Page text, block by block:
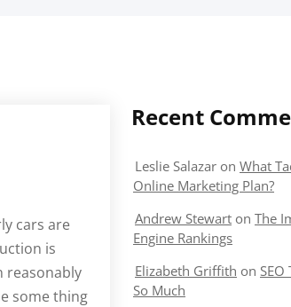
cars are
is
reasonably
some thing
Recent
Leslie Salazar on What
Online Marketing Plan?
Andrew Stewart on The
Engine Rankings
Elizabeth Griffith on
So Much